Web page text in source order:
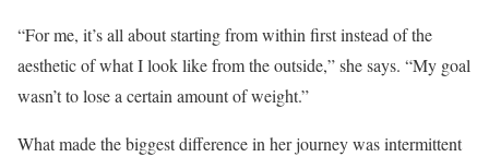
“For me, it’s all about starting from within first instead of the
aesthetic of what I look like from the outside,” she says. “My goal
wasn’t to lose a certain amount of weight.”
What made the biggest difference in her journey was intermittent